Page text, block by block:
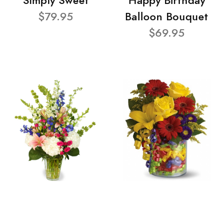
$79.95
Balloon Bouquet
$69.95